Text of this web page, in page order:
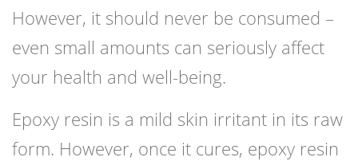
However, it should never be consumed –
even small amounts can seriously affect
your health and well-being.
Epoxy resin is a mild skin irritant in its raw
form. However, once it cures, epoxy resin